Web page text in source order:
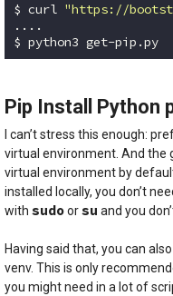
$ curl "https://
....
$ python3 get-pip.py
Pip Install Python
I can’t stress this enough:
virtual environment. And the
virtual environment by
installed locally, you don’t
with sudoorsu and you
Having said that, you can
venv. This is only
you might need in a lot of